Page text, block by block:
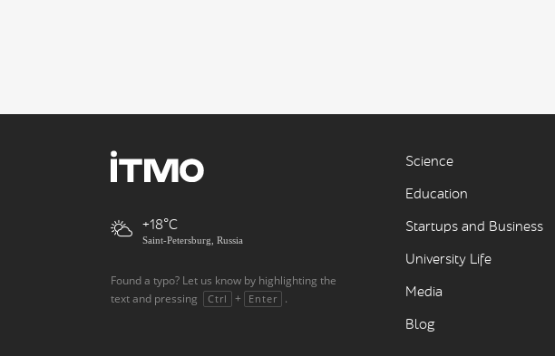
+18
Saint-Petersburg, Russia
Found a typo? Let us know by highlighting the
text and pressing
Ctrl + Enter .
Science
Education
Startups and Business
University Life
Media
Blog